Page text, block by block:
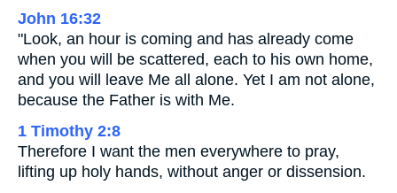
John 16:32
"Look, an hour is coming and has already come
when you will be scattered, each to his own home,
and you will leave Me all alone. Yet I am not alone,
because the Father is with Me.
1 Timothy 2:8
Therefore I want the men everywhere to pray,
lifting up holy hands, without anger or dissension.